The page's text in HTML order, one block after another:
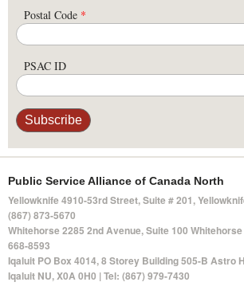
Postal Code *
PSAC ID
Public Service Alliance of Canada North
Yellowknife 4910-53rd Street, Suite # 201,
(867) 873-5670
Whitehorse 2285 2nd Avenue, Suite 100 Whitehorse
668-8593
Iqaluit PO Box 4014,8 Storey Building 505-B Astro
Iqaluit NU, X0A 0H0 | Tel: (867) 979-7430